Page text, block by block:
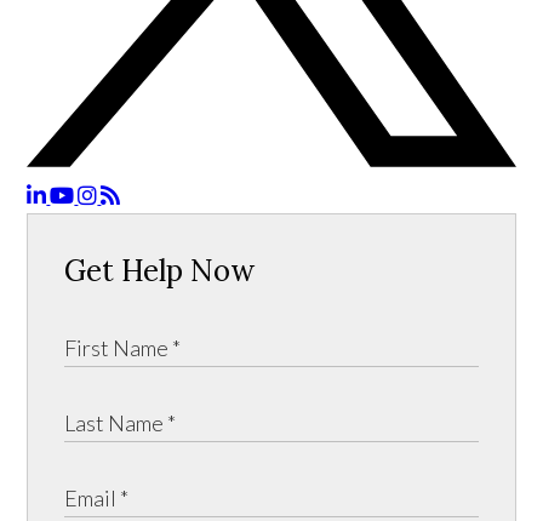
Get Help Now